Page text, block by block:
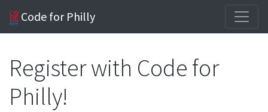
Code for Philly
Register with Code for
Philly!